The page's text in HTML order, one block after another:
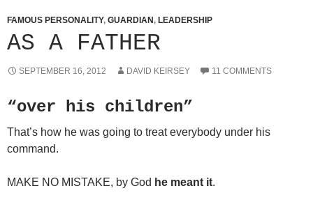
FAMOUS PERSONALITY, GUARDIAN , LEADERSHIP
AS A FATHER
SEPTEMBER 16, 2012 DAVID KEIRSEY 11 COMMENTS
“over his children”
That’s how he was going to treat everybody under his
command.
MAKE NO MISTAKE, by God he meant it.